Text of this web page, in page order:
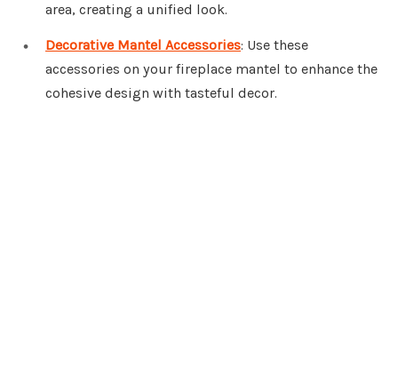
area, creating a unified look.
Decorative Mantel Accessories: Use these
accessories on your fireplace mantel to enhance the
cohesive design with tasteful decor.